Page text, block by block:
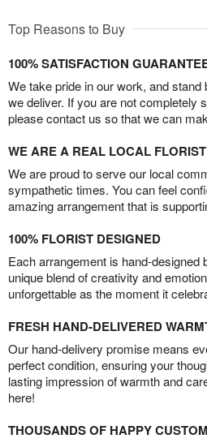
Top Reasons to Buy
100% SATISFACTION
We take pride in our work, and
we deliver. If you are not completely
please contact us so that we can
WE ARE A REAL LOCAL FLORIST
We are proud to serve our local
sympathetic times. You can feel
amazing arrangement that is
100% FLORIST DESIGNED
Each arrangement is hand-designed
unique blend of creativity and
unforgettable as the moment it
FRESH HAND-DELIVERED
Our hand-delivery promise means
perfect condition, ensuring your
lasting impression of warmth and
here!
THOUSANDS OF HAPPY